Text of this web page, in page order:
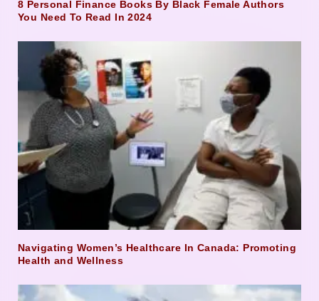
8 Personal Finance Books By Black Female Authors
You Need To Read In 2024
Navigating Women’s Healthcare In Canada: Promoting
Health and Wellness